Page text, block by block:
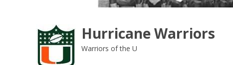
Hurricane Warriors
Warriors of the U